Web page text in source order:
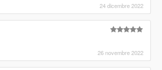
24 dicembre 2022
26 novembre 2022